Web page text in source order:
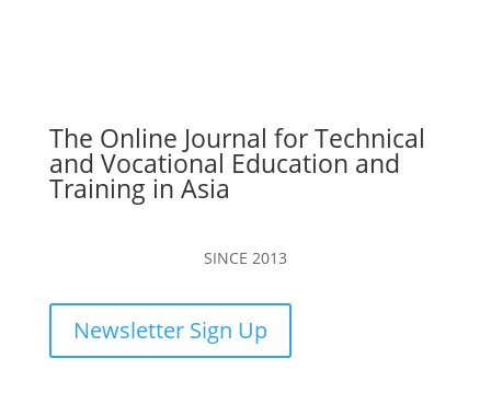
The Online Journal for Technical
and Vocational Education and
Training in Asia
SINCE 2013
Newsletter Sign Up